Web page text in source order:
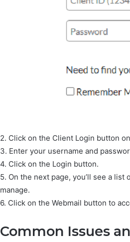
2. Click on the Client Login button
3. Enter your username and
4. Click on the Login button.
5. On the next page, you’ll see a
manage.
6. Click on the Webmail button to
Common Issues